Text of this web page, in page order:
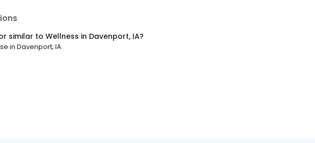
similar to Wellness in Davenport, IA?
in Davenport, IA